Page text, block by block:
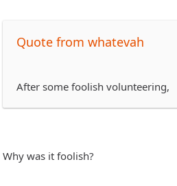
Quote from whatevah
After some foolish volunteering,
Why was it foolish?